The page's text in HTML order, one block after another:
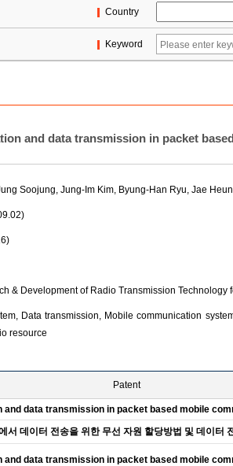
Country
Keyword
and data transmission in packet
Soojung, Jung-Im Kim, Byung-Han Ryu, Jae
& Development of Radio Transmission Technology
Data transmission, Mobile communication
resource
Patent
and data transmission in packet based mobile
서 데이터 전송을 위한 무선 자원 할당방법 및 데이터
and data transmission in packet based mobile